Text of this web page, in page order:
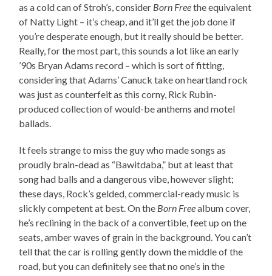
as a cold can of Stroh’s, consider Born Freethe equivalent
of Natty Light – it’s cheap, and it’ll get the job done if
you’re desperate enough, but it really should be better.
Really, for the most part, this sounds a lot like an early
’90s Bryan Adams record – which is sort of fitting,
considering that Adams’ Canuck take on heartland rock
was just as counterfeit as this corny, Rick Rubin-
produced collection of would-be anthems and motel
ballads.
It feels strange to miss the guy who made songs as
proudly brain-dead as “Bawitdaba,” but at least that
song had balls and a dangerous vibe, however slight;
these days, Rock’s gelded, commercial-ready music is
slickly competent at best. On the Born Freealbum cover,
he’s reclining in the back of a convertible, feet up on the
seats, amber waves of grain in the background. You can’t
tell that the car is rolling gently down the middle of the
road, but you can definitely see that no one’s in the